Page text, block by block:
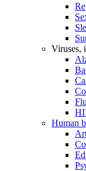
Viruses,
Flu
Human